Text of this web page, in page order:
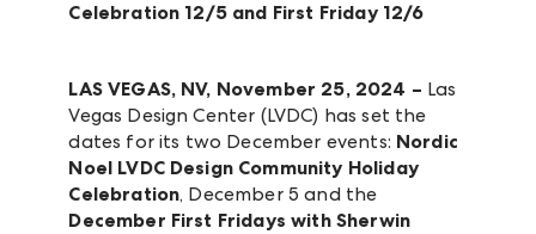
Celebration 12/5 and First Friday 12/6
LAS VEGAS, NV, November 25, 2024 – Las
Vegas Design Center (LVDC) has set the
dates for its two December events: Nordic
Noel LVDC Design Community Holiday
Celebration, December 5 and the
December First Fridays with Sherwin